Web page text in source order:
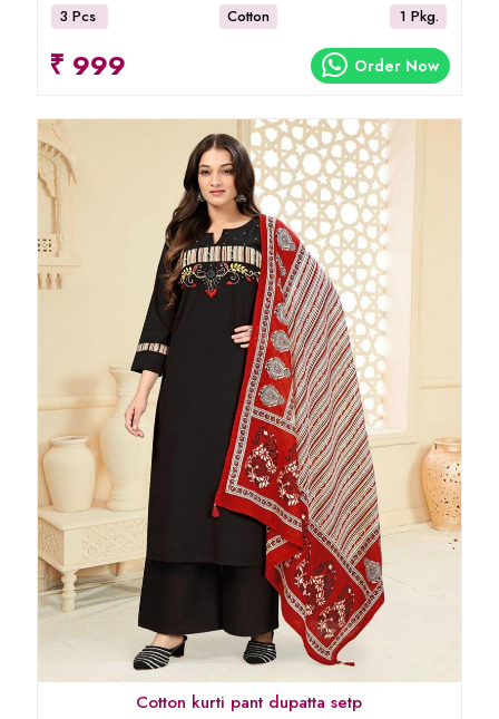
3 Pcs Cotton 1 Pkg.
₹ 999 Order Now
Cotton kurti pant dupatta setp